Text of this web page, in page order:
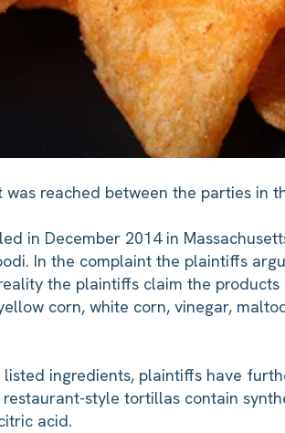
reached between the parties in
in December 2014 in
In the complaint the plaintiffs
the plaintiffs claim the
corn, white corn, vinegar,
ingredients, plaintiffs have
style tortillas contain
acid.